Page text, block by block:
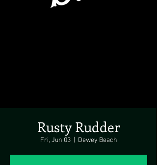
Rusty Rudder
Fri, Jun 03
  |
Dewey Beach